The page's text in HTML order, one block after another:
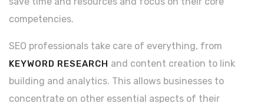
competencies.
SEO professionals take care of everything, from
KEYWORD RESEARCH and content creation to link
building and analytics. This allows businesses to
concentrate on other essential aspects of their